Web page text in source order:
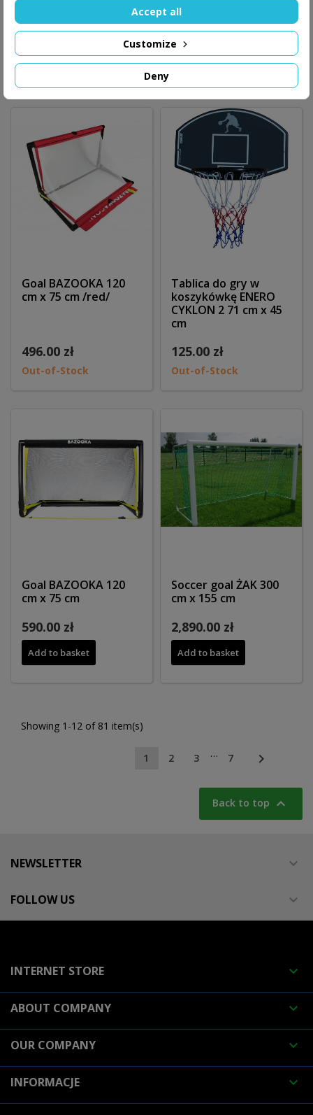
cm x 90 cm
Goal BAZOOKA 120
cm x 75 cm /blue/
496.00 zł
Goal BAZOOKA 120
cm x 75 cm /red/
496.00 zł
Out-of-Stock
Tablica do gry w
koszykówkę ENERO
CYKLON 2 71 cm x 45
cm
125.00 zł
Out-of-Stock
Goal BAZOOKA 120
cm x 75 cm
590.00 zł
Add to basket
Soccer goal ŻAK 300
cm x 155 cm
2,890.00 zł
Add to basket
Showing 1-12 of 81 item(s)
1 2 3 … 7 
Back to top 
NEWSLETTER 
FOLLOW US 
INTERNET STORE 
ABOUT COMPANY 
OUR COMPANY 
INFORMACJE 
Deny
Customize
Accept all